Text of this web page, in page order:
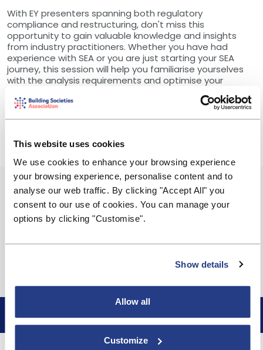
This website uses cookies
We use cookies to enhance your browsing experience
your browsing experience, personalise content and to
analyse our web traffic. By clicking "Accept All" you
consent to our use of cookies. You can manage your
options by clicking "Customise".
Show details
Allow all
Customize
With EY presenters spanning both regulatory
compliance and restructuring, don't miss this
opportunity to gain valuable knowledge and insights
from industry practitioners. Whether you have had
experience with SEA or you are just starting your SEA
journey, this session will help you familiarise yourselves
with the analysis requirements and optimise your
Register now and take the first step towards
completing your Solvent Exit Analysis!
Event Summary
Friday, 25 April 2025
12:00 - 13:00
Book now